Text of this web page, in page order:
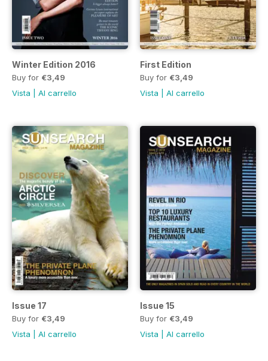
Winter Edition 2016
Buy for €3,49
Vista
Al carrello
First Edition
Buy for €3,49
Vista
Al carrello
Issue 17
Buy for €3,49
Vista
Al carrello
Issue 15
Buy for €3,49
Vista
Al carrello